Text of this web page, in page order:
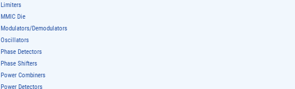
Limiters
MMIC Die
Modulators/Demodulators
Oscillators
Phase Detectors
Phase Shifters
Power Combiners
Power Detectors